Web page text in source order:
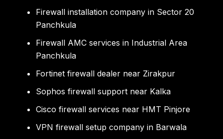
Firewall installation company in Sector 20
Panchkula
Firewall AMC services in Industrial Area
Panchkula
Fortinet firewall dealer near Zirakpur
Sophos firewall support near Kalka
Cisco firewall services near HMT Pinjore
VPN firewall setup company in Barwala